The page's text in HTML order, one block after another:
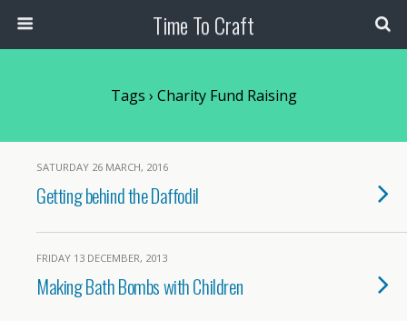
Time To Craft
Tags › Charity Fund Raising
SATURDAY 26 MARCH, 2016
Getting behind the Daffodil
FRIDAY 13 DECEMBER, 2013
Making Bath Bombs with Children